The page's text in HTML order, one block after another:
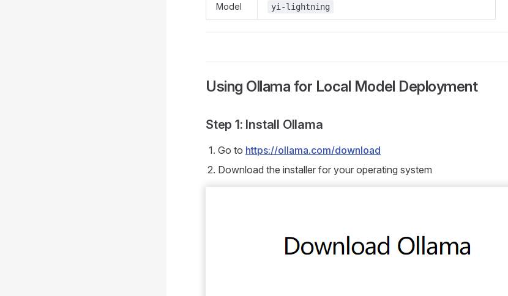
Model yi-lightning
Using Ollama for Local Model Deployment
Step 1: Install Ollama
Go to https://ollama.com/download
Download the installer for your operating system